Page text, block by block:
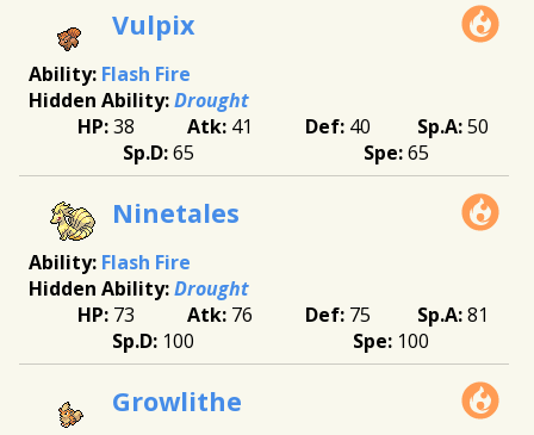
Vulpix
Flash Fire
Drought
38
41 40
50
65
65
Ninetales
Flash Fire
Drought
73
76 75
81
100
100
Growlithe